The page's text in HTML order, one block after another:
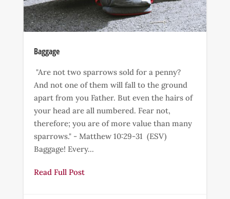
Baggage
"Are not two sparrows sold for a penny?
And not one of them will fall to the ground
apart from you Father. But even the hairs of
your head are all numbered. Fear not,
therefore; you are of more value than many
sparrows." - Matthew 10:29-31 (ESV)
Baggage! Every...
Read Full Post